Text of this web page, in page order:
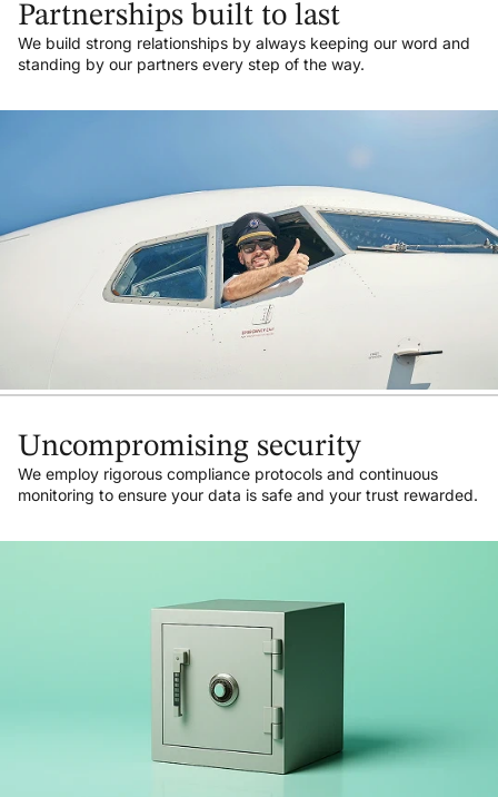
Partnerships built to last
We build strong relationships by always keeping our word and
standing by our partners every step of the way.
Uncompromising security
We employ rigorous compliance protocols and continuous
monitoring to ensure your data is safe and your trust rewarded.